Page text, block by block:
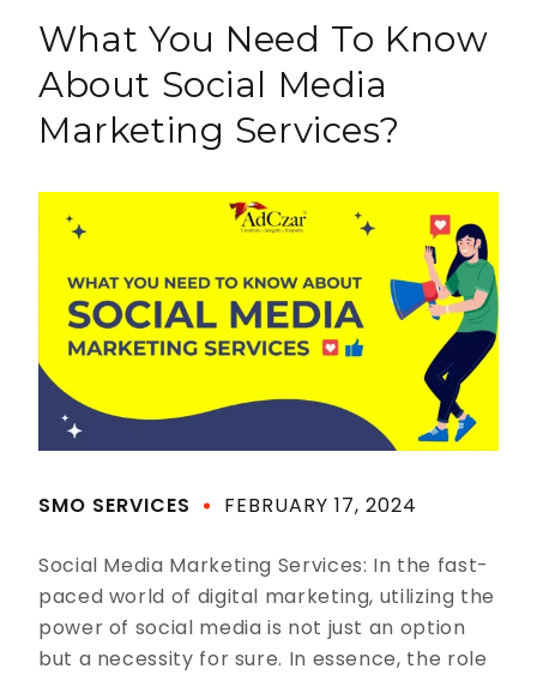
What You Need To Know
About Social Media
Marketing Services?
SMO SERVICES FEBRUARY 17, 2024
Social Media Marketing Services: In the fast-
paced world of digital marketing, utilizing the
power of social media is not just an option
but a necessity for sure. In essence, the role